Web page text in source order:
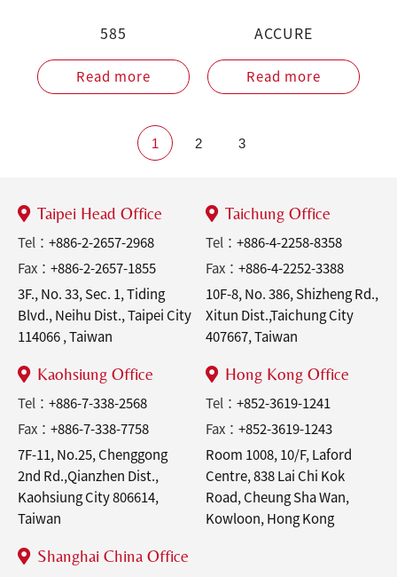
585
Read more
ACCURE
Read more
1 2 3
Taipei Head Office
Tel： +886-2-2657-2968
Fax： +886-2-2657-1855
3F., No. 33, Sec. 1, Tiding
Blvd., Neihu Dist., Taipei City
114066 , Taiwan
Taichung Office
Tel： +886-4-2258-8358
Fax： +886-4-2252-3388
10F-8, No. 386, Shizheng Rd.,
Xitun Dist.,Taichung City
407667, Taiwan
Kaohsiung Office
Tel： +886-7-338-2568
Fax： +886-7-338-7758
7F-11, No.25, Chenggong
2nd Rd.,Qianzhen Dist.,
Kaohsiung City 806614,
Taiwan
Hong Kong Office
Tel： +852-3619-1241
Fax： +852-3619-1243
Room 1008, 10/F, Laford
Centre, 838 Lai Chi Kok
Road, Cheung Sha Wan,
Kowloon, Hong Kong
Shanghai China Office